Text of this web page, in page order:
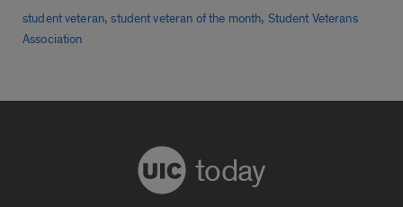
student veteran,student veteran of the month, Student Veterans
Association
today